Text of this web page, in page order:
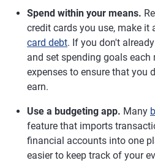
Spend within your means.
credit cards you use, make it
card debt. If you don't
and set spending goals
expenses to ensure that you
earn.
Use a budgeting app. Many
feature that imports
financial accounts into one
easier to keep track of your